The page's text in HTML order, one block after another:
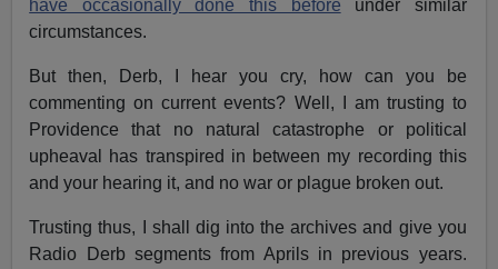
have occasionally done this before under similar
circumstances.
But then, Derb, I hear you cry, how can you be
commenting on current events? Well, I am trusting to
Providence that no natural catastrophe or political
upheaval has transpired in between my recording this
and your hearing it, and no war or plague broken out.
Trusting thus, I shall dig into the archives and give you
Radio Derb segments from Aprils in previous years.